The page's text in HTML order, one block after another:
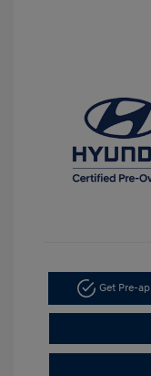
Get Pre-